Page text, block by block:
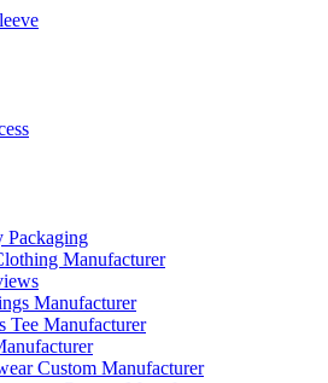
Packaging
Manufacturer
Manufacturer
Tee Manufacturer
Custom Manufacturer